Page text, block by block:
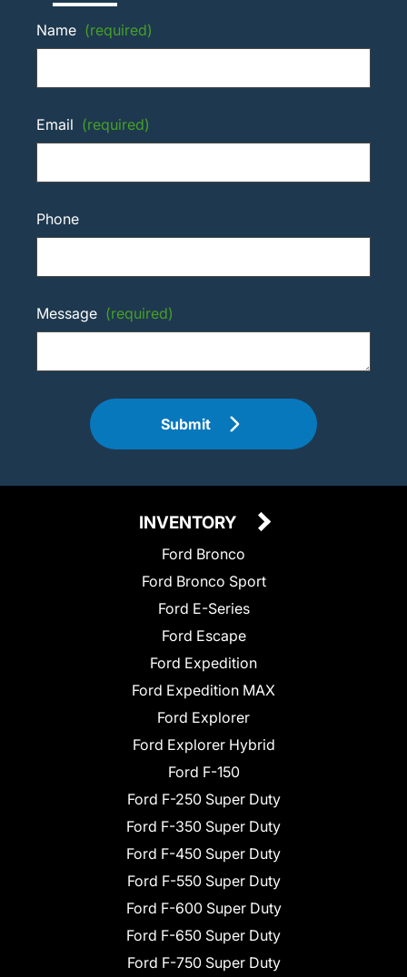
Name (required)
Email (required)
Phone
Message (required)
Submit
INVENTORY
Ford Bronco
Ford Bronco Sport
Ford E-Series
Ford Escape
Ford Expedition
Ford Expedition MAX
Ford Explorer
Ford Explorer Hybrid
Ford F-150
Ford F-250 Super Duty
Ford F-350 Super Duty
Ford F-450 Super Duty
Ford F-550 Super Duty
Ford F-600 Super Duty
Ford F-650 Super Duty
Ford F-750 Super Duty